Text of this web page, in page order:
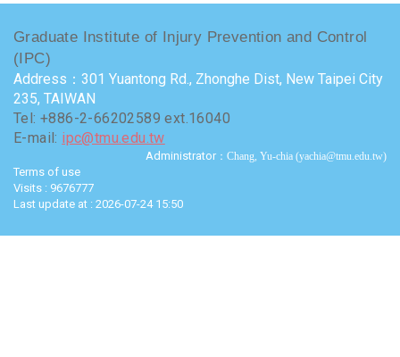
Graduate Institute of Injury Prevention and Control
(IPC)
Address：301 Yuantong Rd., Zhonghe Dist, New Taipei City
235, TAIWAN
Tel: +886-2-66202589 ext.16040
E-mail: ipc@tmu.edu.tw
Administrator ：Chang, Yu-chia (yachia@tmu.edu.tw)
Terms of use
Visits : 9676777
Last update at : 2026-07-24 15:50